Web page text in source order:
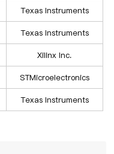
Texas Instruments
Texas Instruments
Xilinx Inc.
STMicroelectronics
Texas Instruments